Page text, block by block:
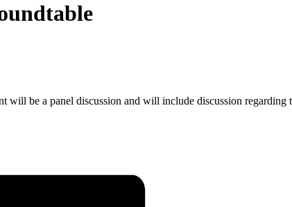
be a panel discussion and will include discussion regarding